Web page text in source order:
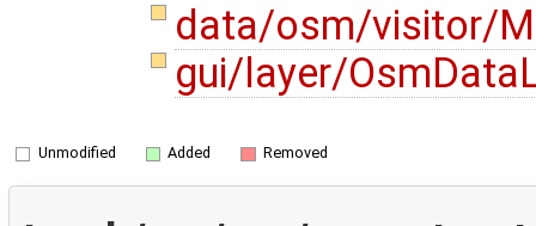
data/osm/visitor/
gui/layer/
Unmodified Added Removed